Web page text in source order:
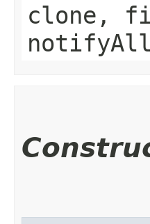
clone,